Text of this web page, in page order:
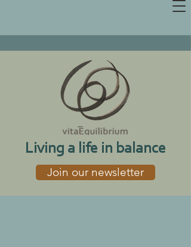
Living a life in balance
Join our newsletter